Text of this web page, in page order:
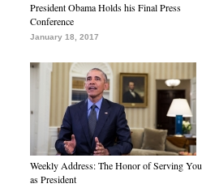
President Obama Holds his Final Press
Conference
January 18, 2017
Weekly Address: The Honor of Serving You
as President